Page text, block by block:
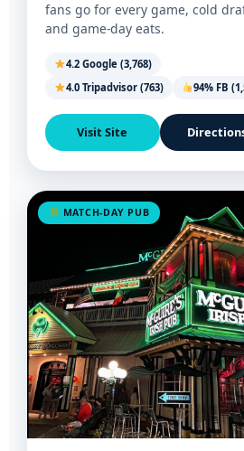
fans go for every game, cold
and game-day eats.
4.2 Google (3,768)
4.0 Tripadvisor (763)
94% FB
Visit Site
MATCH-DAY PUB